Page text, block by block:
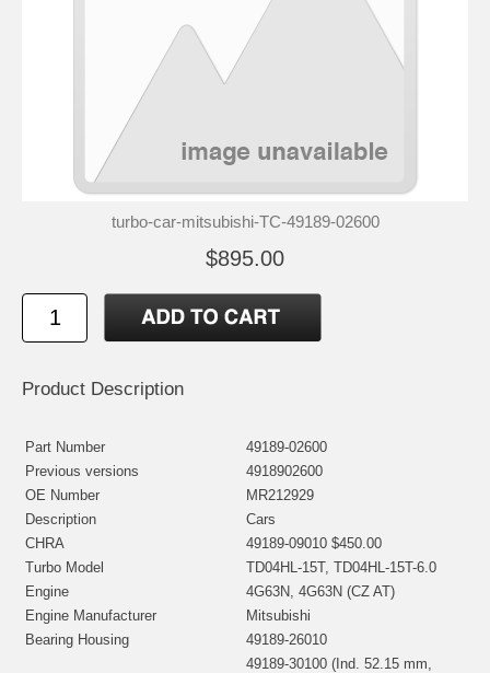
turbo-car-mitsubishi-TC-49189-02600
$895.00
Product Description
Part Number
49189-02600
Previous versions
4918902600
OE Number
MR212929
Description
Cars
CHRA
49189-09010 $450.00
Turbo Model
TD04HL-15T, TD04HL-15T-6.0
Engine
4G63N, 4G63N (CZ AT)
Engine Manufacturer
Mitsubishi
Bearing Housing
49189-26010
49189-30100 (Ind. 52.15 mm,